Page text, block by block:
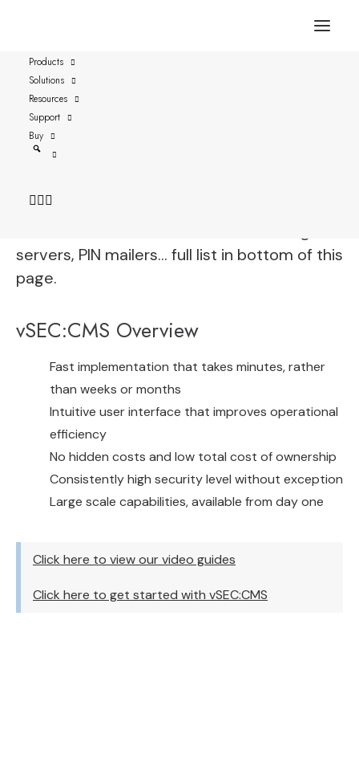
Products
Solutions
Resources
Support
Buy
Thales IDPrime MD 3810
vSEC:CMS is fully functional with Thales
IDPrime MD 3810 and streamlines all aspects
connecting to enterprise directories,
servers, PIN mailers… full list in bottom of this
page.
vSEC:CMS Overview
Fast implementation that takes minutes, rather
than weeks or months
Intuitive user interface that improves operational
efficiency
No hidden costs and low total cost of ownership
Consistently high security level without exception
Large scale capabilities, available from day one
Click here to view our video guides
Click here to get started with vSEC:CMS